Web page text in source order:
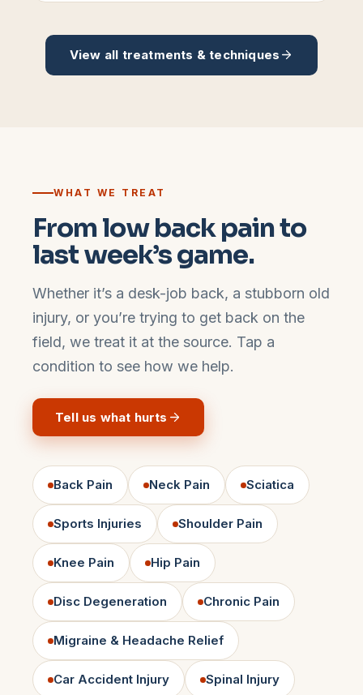
View all treatments & techniques
WHAT WE TREAT
From low back pain to
last week’s game.
Whether it’s a desk-job back, a stubborn old
injury, or you’re trying to get back on the
field, we treat it at the source. Tap a
condition to see how we help.
Tell us what hurts
Back Pain Neck Pain Sciatica
Sports Injuries Shoulder Pain
Knee Pain Hip Pain
Disc Degeneration Chronic Pain
Migraine & Headache Relief
Car Accident Injury Spinal Injury